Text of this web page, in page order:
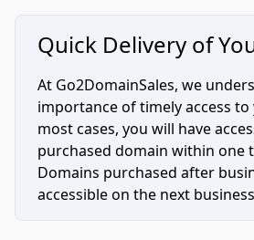
Quick Delivery of
At Go2DomainSales, we
importance of timely access
most cases, you will have
purchased domain within one
Domains purchased after
accessible on the next